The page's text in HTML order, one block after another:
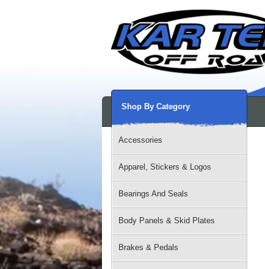
Shop By Category
Accessories
Apparel, Stickers & Logos
Bearings And Seals
Body Panels & Skid Plates
Brakes & Pedals